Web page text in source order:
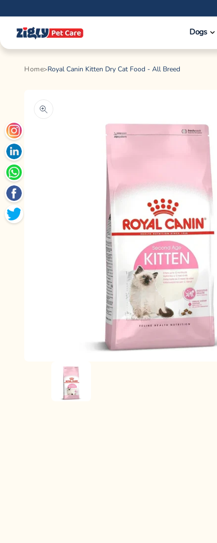
content
Dogs
Home Royal Canin Kitten Dry Cat Food - All Breed